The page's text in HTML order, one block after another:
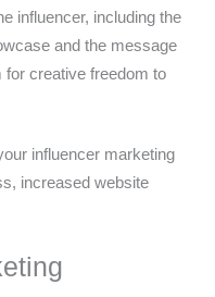
influencer, including the
and the message
creative freedom to
influencer marketing
increased website